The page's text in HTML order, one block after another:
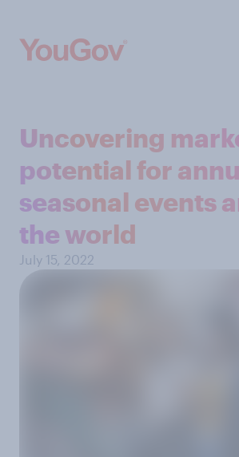
Uncovering
potential for
seasonal events
the world
July 15, 2022